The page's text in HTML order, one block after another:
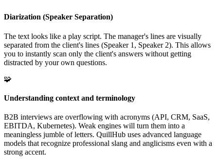
Diarization (Speaker Separation)
The text looks like a play script. The manager's lines are visually
separated from the client's lines (Speaker 1, Speaker 2). This allows
you to instantly scan only the client's answers without getting
distracted by your own questions.
🧩
Understanding context and terminology
B2B interviews are overflowing with acronyms (API, CRM, SaaS,
EBITDA, Kubernetes). Weak engines will turn them into a
meaningless jumble of letters. QuillHub uses advanced language
models that recognize professional slang and anglicisms even with a
strong accent.